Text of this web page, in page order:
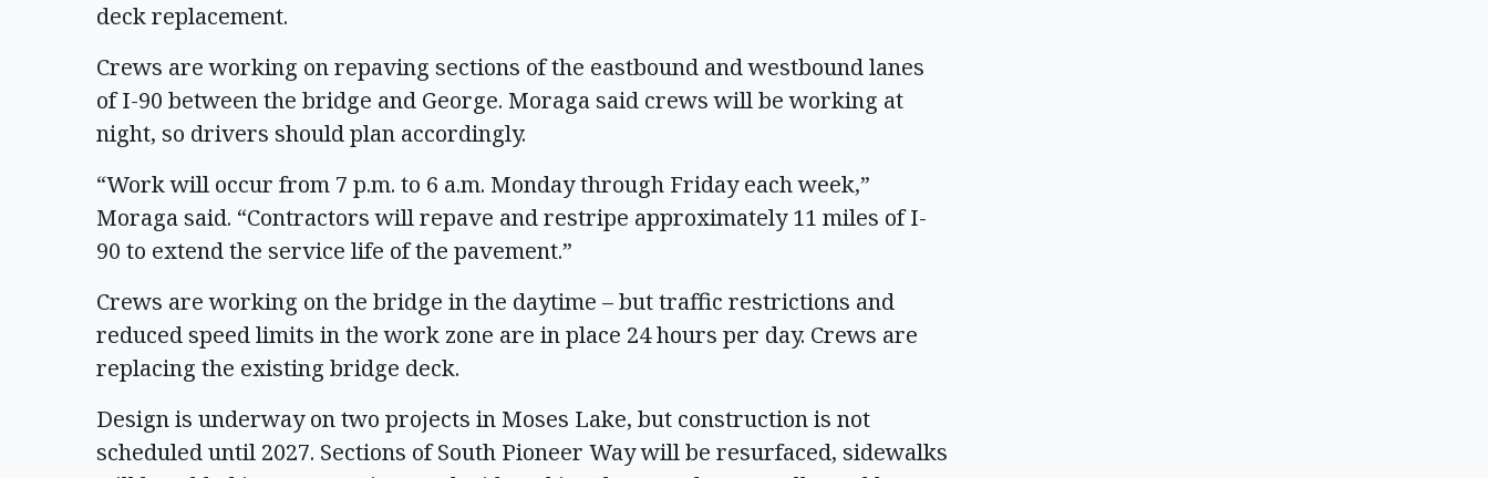
deck replacement.
Crews are working on repaving sections of the eastbound and westbound lanes
of I-90 between the bridge and George. Moraga said crews will be working at
night, so drivers should plan accordingly.
“Work will occur from 7 p.m. to 6 a.m. Monday through Friday each week,”
Moraga said. “Contractors will repave and restripe approximately 11 miles of I-
90 to extend the service life of the pavement.”
Crews are working on the bridge in the daytime – but traffic restrictions and
reduced speed limits in the work zone are in place 24 hours per day. Crews are
replacing the existing bridge deck.
Design is underway on two projects in Moses Lake, but construction is not
scheduled until 2027. Sections of South Pioneer Way will be resurfaced, sidewalks